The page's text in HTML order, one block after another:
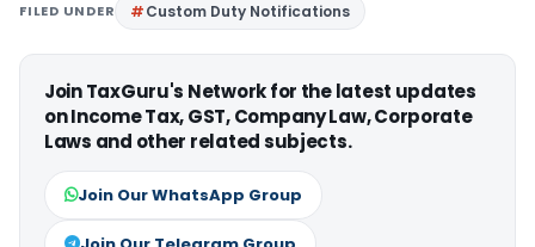
FILED UNDER Custom Duty Notifications
Join TaxGuru's Network for the latest updates
on Income Tax, GST, Company Law, Corporate
Laws and other related subjects.
Join Our WhatsApp Group